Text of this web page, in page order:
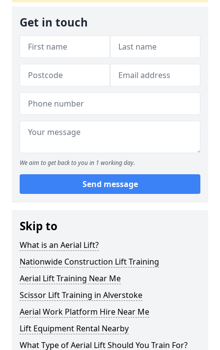
Get in touch
We aim to get back to you in 1 working day.
Send message
Skip to
What is an Aerial Lift?
Nationwide Construction Lift Training
Aerial Lift Training Near Me
Scissor Lift Training in Alverstoke
Aerial Work Platform Hire Near Me
Lift Equipment Rental Nearby
What Type of Aerial Lift Should You Train For?